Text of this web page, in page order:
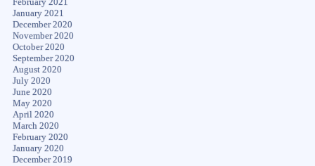
February 2021
January 2021
December 2020
November 2020
October 2020
September 2020
August 2020
July 2020
June 2020
May 2020
April 2020
March 2020
February 2020
January 2020
December 2019